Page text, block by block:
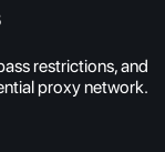
restrictions, and
proxy network.